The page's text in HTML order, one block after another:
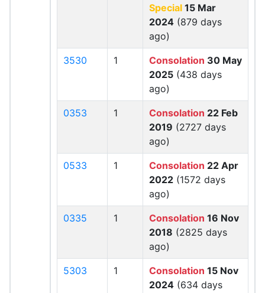
Special 15 Mar
2024 (879 days
ago)
3530 1 Consolation 30 May
2025 (438 days
ago)
0353 1 Consolation 22 Feb
2019 (2727 days
ago)
0533 1 Consolation 22 Apr
2022 (1572 days
ago)
0335 1 Consolation 16 Nov
2018 (2825 days
ago)
5303 1 Consolation 15 Nov
2024 (634 days